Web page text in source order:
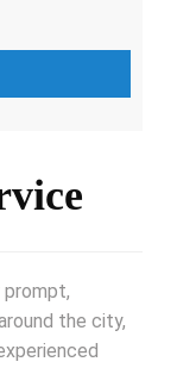
prompt,
the city,